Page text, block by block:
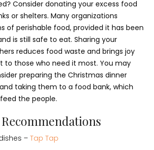
Consider donating your excess food
or shelters. Many organizations
of perishable food, provided it has been
is still safe to eat. Sharing your
reduces food waste and brings joy
to those who need it most. You may
preparing the Christmas dinner
taking them to a food bank, which
the people.
– Tap Tap